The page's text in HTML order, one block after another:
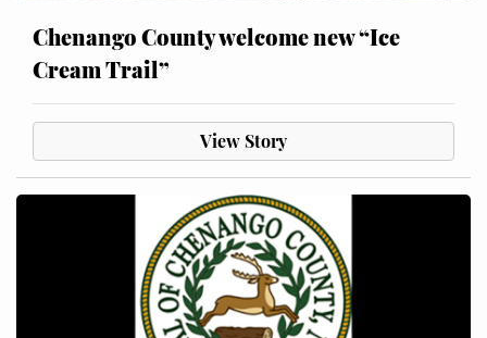
Chenango County welcome new “Ice
Cream Trail”
View Story